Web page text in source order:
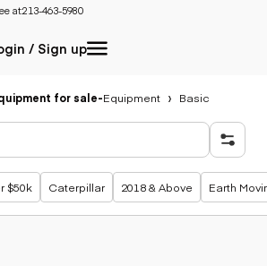
at:213-463-5980
/ Sign up
for sale-Equipment Basic
$50k Caterpillar 2018 & Above Earth